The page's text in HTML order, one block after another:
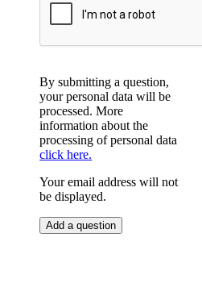
By submitting a question,
your personal data will be
processed. More
information about the
processing of personal data
click here.
Your email address will not
be displayed.